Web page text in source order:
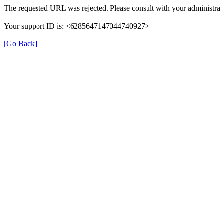
The requested URL was rejected. Please consult with your
Your support ID is: <6285647147044740927>
[Go Back]